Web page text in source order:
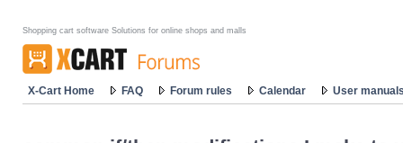
Shopping cart software Solutions for online shops and malls
X-Cart Home FAQ Forum rules Calendar User